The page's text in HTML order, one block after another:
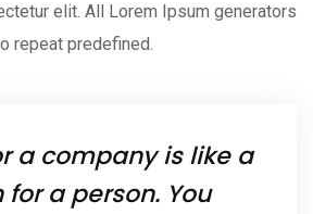
elit. All Lorem Ipsum generators
repeat predefined.
a company is like a
a person. You